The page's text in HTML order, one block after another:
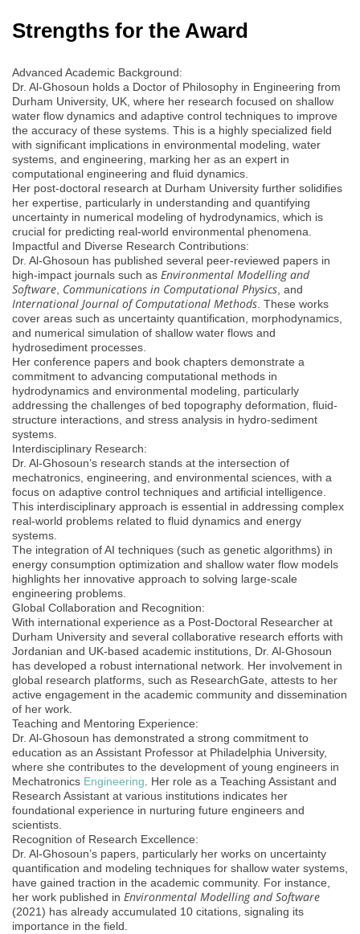
Strengths for the Award
Advanced Academic Background:
Dr. Al-Ghosoun holds a Doctor of Philosophy in Engineering from
Durham University, UK, where her research focused on shallow
water flow dynamics and adaptive control techniques to improve
the accuracy of these systems. This is a highly specialized field
with significant implications in environmental modeling, water
systems, and engineering, marking her as an expert in
computational engineering and fluid dynamics.
Her post-doctoral research at Durham University further solidifies
her expertise, particularly in understanding and quantifying
uncertainty in numerical modeling of hydrodynamics, which is
crucial for predicting real-world environmental phenomena.
Impactful and Diverse Research Contributions:
Dr. Al-Ghosoun has published several peer-reviewed papers in
high-impact journals such as Environmental Modelling and
Software, Communications in Computational Physics, and
International Journal of Computational Methods. These works
cover areas such as uncertainty quantification, morphodynamics,
and numerical simulation of shallow water flows and
hydrosediment processes.
Her conference papers and book chapters demonstrate a
commitment to advancing computational methods in
hydrodynamics and environmental modeling, particularly
addressing the challenges of bed topography deformation, fluid-
structure interactions, and stress analysis in hydro-sediment
systems.
Interdisciplinary Research:
Dr. Al-Ghosoun’s research stands at the intersection of
mechatronics, engineering, and environmental sciences, with a
focus on adaptive control techniques and artificial intelligence.
This interdisciplinary approach is essential in addressing complex
real-world problems related to fluid dynamics and energy
systems.
The integration of AI techniques (such as genetic algorithms) in
energy consumption optimization and shallow water flow models
highlights her innovative approach to solving large-scale
engineering problems.
Global Collaboration and Recognition:
With international experience as a Post-Doctoral Researcher at
Durham University and several collaborative research efforts with
Jordanian and UK-based academic institutions, Dr. Al-Ghosoun
has developed a robust international network. Her involvement in
global research platforms, such as ResearchGate, attests to her
active engagement in the academic community and dissemination
of her work.
Teaching and Mentoring Experience:
Dr. Al-Ghosoun has demonstrated a strong commitment to
education as an Assistant Professor at Philadelphia University,
where she contributes to the development of young engineers in
Mechatronics Engineering. Her role as a Teaching Assistant and
Research Assistant at various institutions indicates her
foundational experience in nurturing future engineers and
scientists.
Recognition of Research Excellence:
Dr. Al-Ghosoun’s papers, particularly her works on uncertainty
quantification and modeling techniques for shallow water systems,
have gained traction in the academic community. For instance,
her work published in Environmental Modelling and Software
(2021) has already accumulated 10 citations, signaling its
importance in the field.